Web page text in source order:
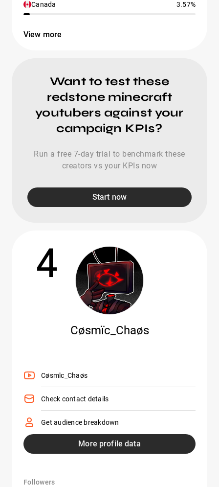
Canada 3.57%
View more
Want to test these
redstone minecraft
youtubers against your
campaign KPIs?
Run a free 7-day trial to benchmark these
creators vs your KPIs now
Start now
4
Cøsmïc_Chaøs
Cøsmïc_Chaøs
Check contact details
Get audience breakdown
More profile data
Followers